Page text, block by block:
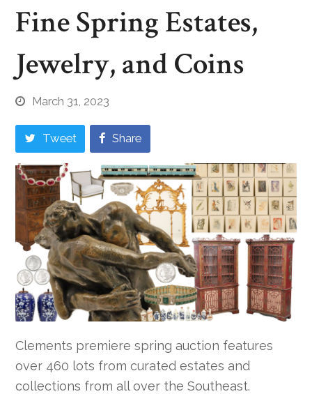
Fine Spring Estates,
Jewelry, and Coins
March 31, 2023
Tweet Share
Clements premiere spring auction features
over 460 lots from curated estates and
collections from all over the Southeast.